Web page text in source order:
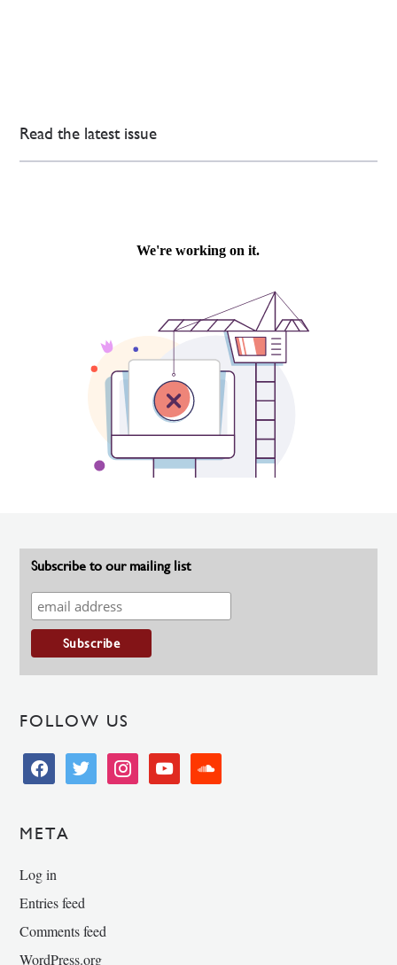
Read the latest issue
Subscribe to our mailing list
FOLLOW US
facebooktwitter instagramyoutube soundcloud
META
Log in
Entries feed
Comments feed
WordPress.org